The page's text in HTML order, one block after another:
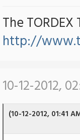
The TORDEX
http://
10-12-2012,
(10-12-2012, 01:41